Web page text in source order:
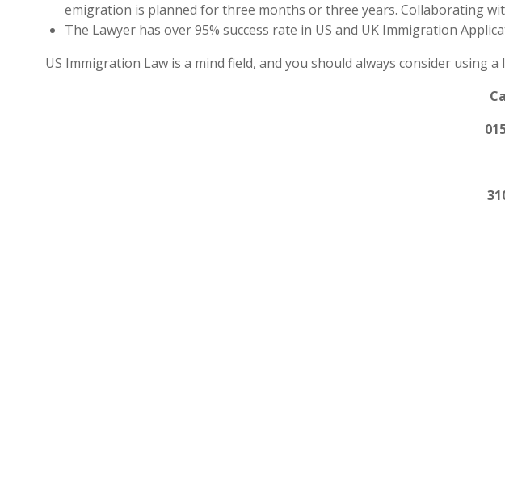
emigration is planned for three months or three years. Collaborating
The Lawyer has over 95% success rate in US and UK Immigration
US Immigration Law is a mind field, and you should always consider using